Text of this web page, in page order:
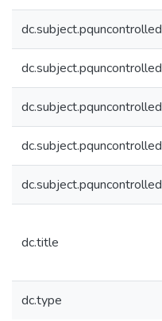
dc.subject.pquncontrolled
dc.subject.pquncontrolled
dc.subject.pquncontrolled
dc.subject.pquncontrolled
dc.subject.pquncontrolled
dc.title
dc.type